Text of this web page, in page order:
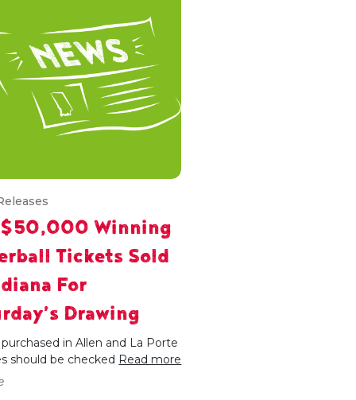
$50,000 Winning
Tickets Sold
For
Drawing
in Allen and La Porte
should be checked Read more